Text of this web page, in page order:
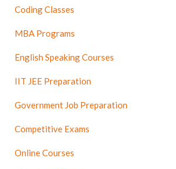
Coding Classes
MBA Programs
English Speaking Courses
IIT JEE Preparation
Government Job Preparation
Competitive Exams
Online Courses